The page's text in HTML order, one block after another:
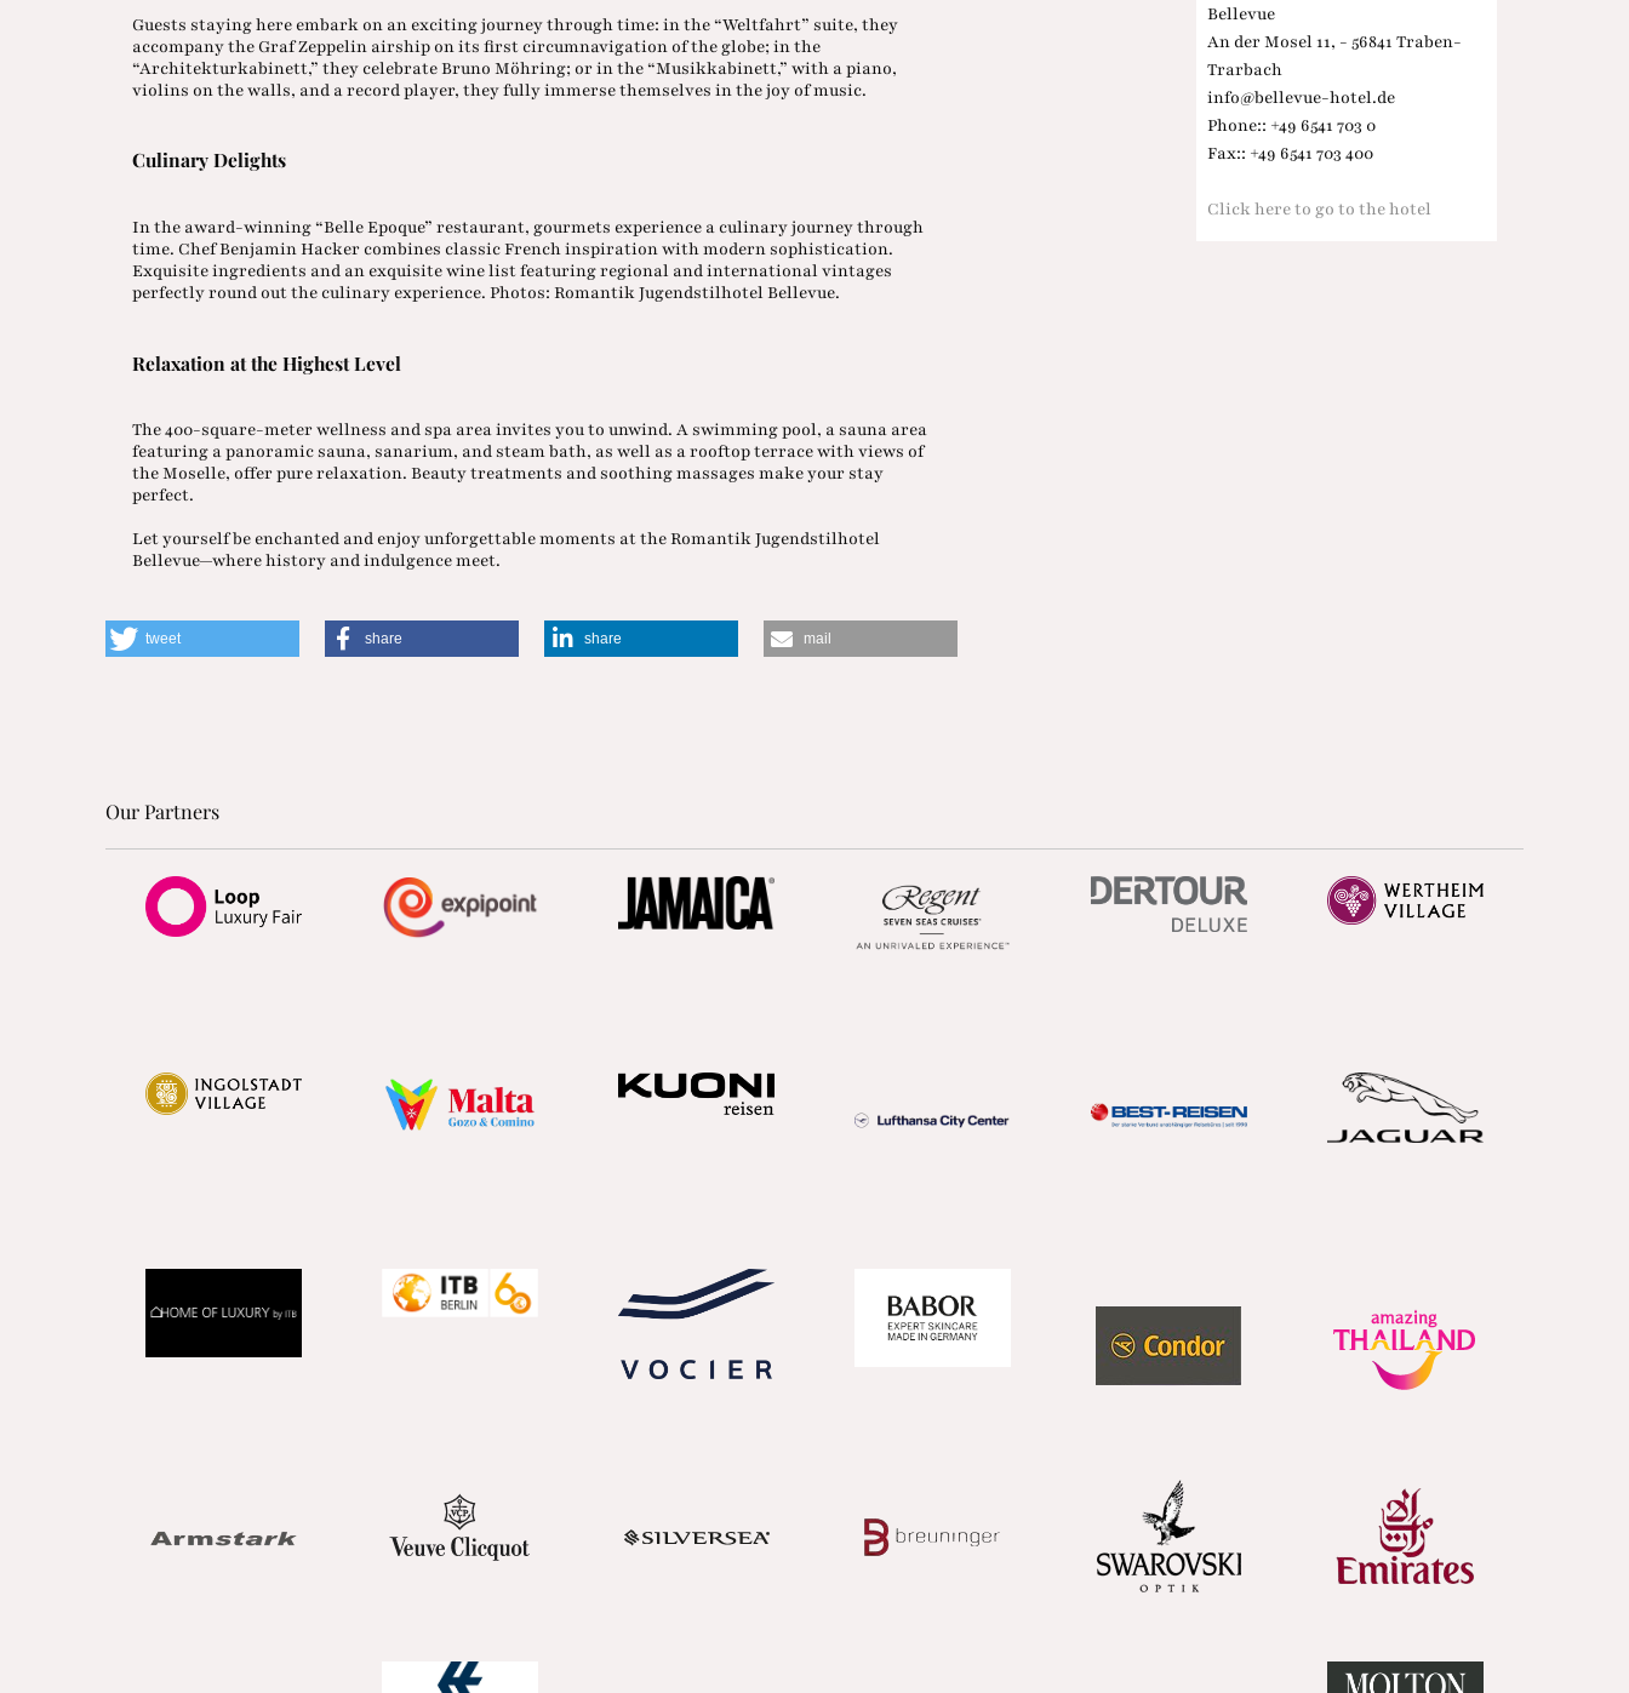
Guests staying here embark on an exciting journey through time: in the “Weltfahrt” suite, they
accompany the Graf Zeppelin airship on its first circumnavigation of the globe; in the
“Architekturkabinett,” they celebrate Bruno Möhring; or in the “Musikkabinett,” with a piano,
violins on the walls, and a record player, they fully immerse themselves in the joy of music.
Culinary Delights
In the award-winning “Belle Epoque” restaurant, gourmets experience a culinary journey through
time. Chef Benjamin Hacker combines classic French inspiration with modern sophistication.
Exquisite ingredients and an exquisite wine list featuring regional and international vintages
perfectly round out the culinary experience. Photos: Romantik Jugendstilhotel Bellevue.
Relaxation at the Highest Level
The 400-square-meter wellness and spa area invites you to unwind. A swimming pool, a sauna area
featuring a panoramic sauna, sanarium, and steam bath, as well as a rooftop terrace with views of
the Moselle, offer pure relaxation. Beauty treatments and soothing massages make your stay
perfect.
Let yourself be enchanted and enjoy unforgettable moments at the Romantik Jugendstilhotel
Bellevue—where history and indulgence meet.
Bellevue
An der Mosel 11, - 56841 Traben-
Trarbach
info@bellevue-hotel.de
Phone:: +49 6541 703 0
Fax:: +49 6541 703 400
Click here to go to the hotel
tweet share share mail
Our Partners